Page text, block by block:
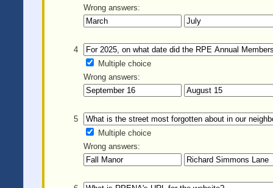
Wrong answers:
4
Multiple choice
Wrong answers:
5
Multiple choice
Wrong answers: